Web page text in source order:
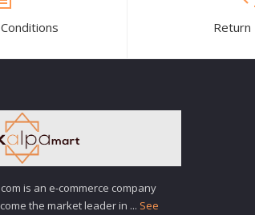
Return
is an e-commerce company
the market leader in ... See